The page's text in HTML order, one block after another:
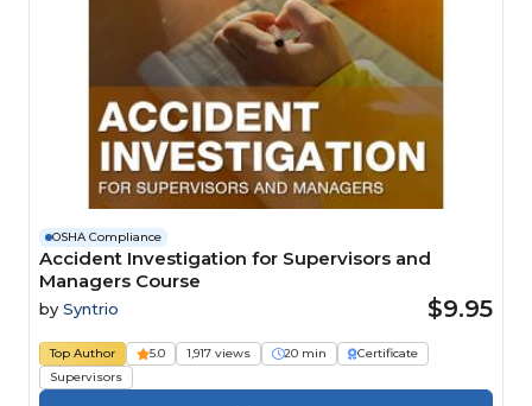
OSHA Compliance
Accident Investigation for Supervisors and
Managers Course
by Syntrio $9.95
Top Author 5.0 1,917 views 20 min
Certificate
Supervisors